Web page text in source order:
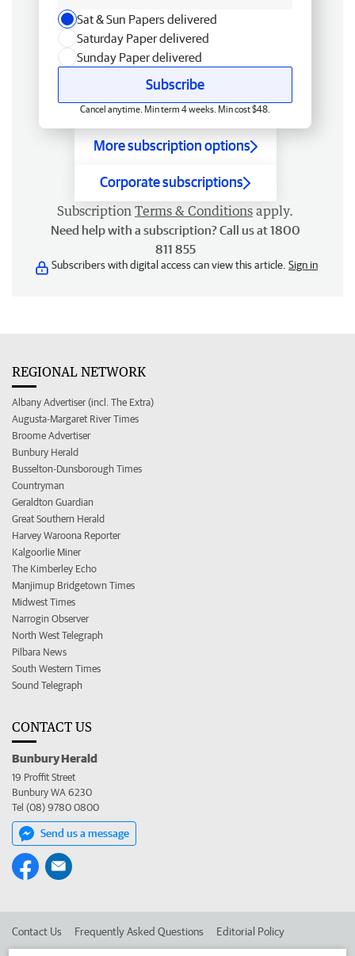
Sat & Sun Papers delivered
Saturday Paper delivered
Sunday Paper delivered
Subscribe
Cancel anytime. Min term 4 weeks. Min cost $48.
More subscription options
Corporate subscriptions
Subscription Terms & Conditions apply.
Need help with a subscription? Call us at 1800
811 855
Subscribers with digital access can view this article. Sign in
REGIONAL NETWORK
Albany Advertiser (incl. The Extra)
Augusta-Margaret River Times
Broome Advertiser
Bunbury Herald
Busselton-Dunsborough Times
Countryman
Geraldton Guardian
Great Southern Herald
Harvey Waroona Reporter
Kalgoorlie Miner
The Kimberley Echo
Manjimup Bridgetown Times
Midwest Times
Narrogin Observer
North West Telegraph
Pilbara News
South Western Times
Sound Telegraph
CONTACT US
Bunbury Herald
19 Proffit Street
Bunbury WA 6230
Tel (08) 9780 0800
Send us a message
Contact Us Frequently Asked Questions Editorial Policy